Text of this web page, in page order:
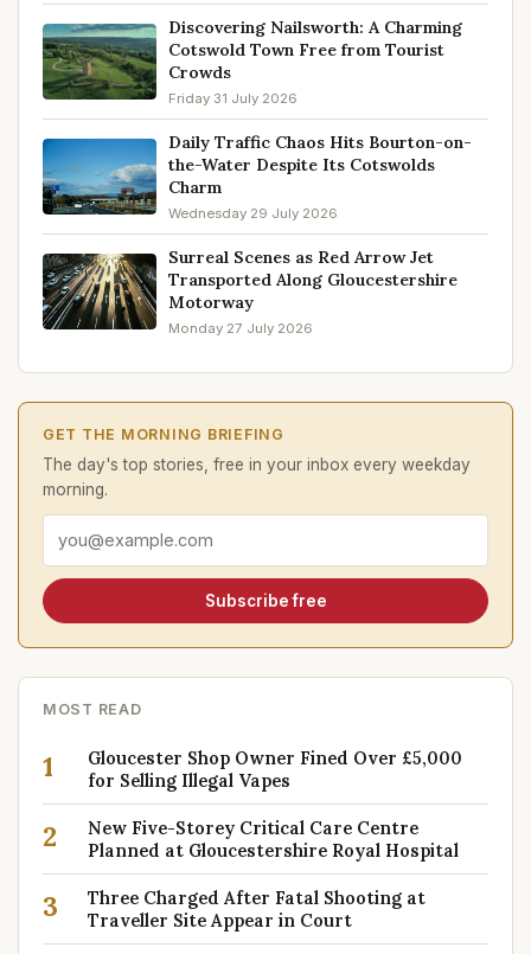
Discovering Nailsworth: A Charming
Cotswold Town Free from Tourist
Crowds
Friday 31 July 2026
Daily Traffic Chaos Hits Bourton-on-
the-Water Despite Its Cotswolds
Charm
Wednesday 29 July 2026
Surreal Scenes as Red Arrow Jet
Transported Along Gloucestershire
Motorway
Monday 27 July 2026
GET THE MORNING BRIEFING
The day's top stories, free in your inbox every weekday
morning.
Subscribe free
MOST READ
1
Gloucester Shop Owner Fined Over £5,000
for Selling Illegal Vapes
2
New Five-Storey Critical Care Centre
Planned at Gloucestershire Royal Hospital
3
Three Charged After Fatal Shooting at
Traveller Site Appear in Court